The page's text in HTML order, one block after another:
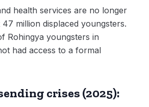
health services are no longer
million displaced youngsters.
Rohingya youngsters in
had access to a formal
crises (2025):